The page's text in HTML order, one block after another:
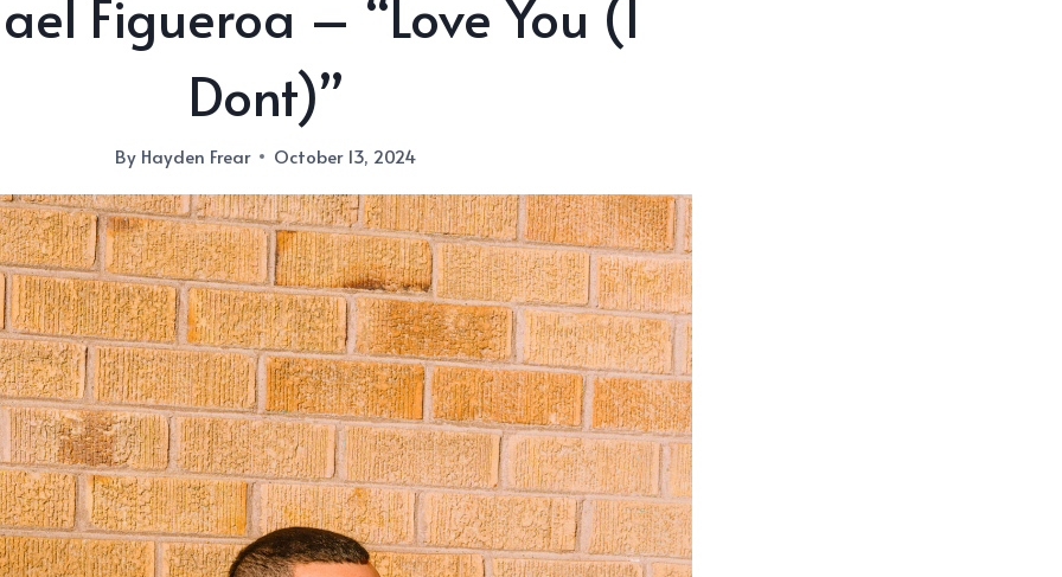
Figueroa – “Love You (I
Dont)”
By Hayden Frear October 13, 2024